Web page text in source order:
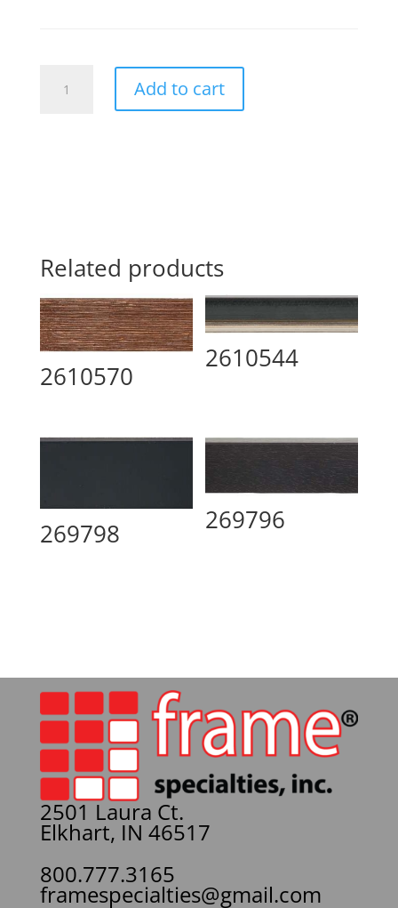
quantity
Add to cart
Related products
2610570
2610544
269798 269796
2501 Laura Ct.
Elkhart, IN 46517
800.777.3165
framespecialties@gmail.com